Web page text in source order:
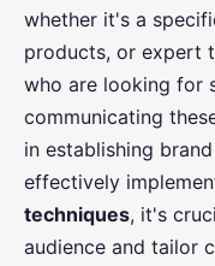
whether it's a
products, or expert
who are looking for
communicating
in establishing
effectively
techniques, it's
audience and tailor